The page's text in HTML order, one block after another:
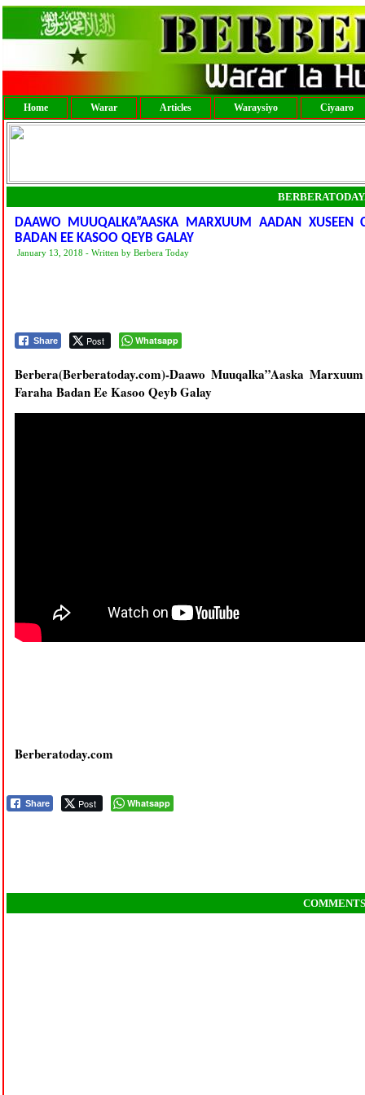
Home Warar Articles Waraysiyo Ciyaaro
DAAWO MUUQALKA”AASKA MARXUUM AADAN
BADAN EE KASOO QEYB GALAY
January 13, 2018 - Written by Berbera Today
Share Post Whatsapp
Berbera(Berberatoday.com)-Daawo Muuqalka”Aaska
Faraha Badan Ee Kasoo Qeyb Galay
Berberatoday.com
Share Post Whatsapp
COMMENTS